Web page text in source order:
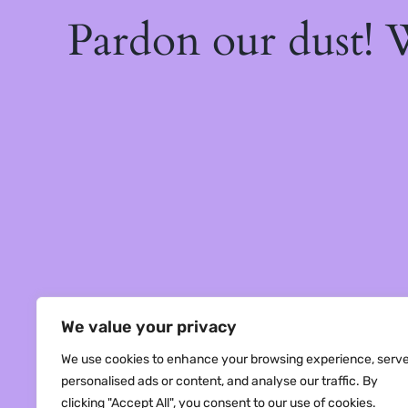
We value your privacy
We use cookies to enhance your browsing experience,
personalised ads or content, and analyse our traffic. By
clicking "Accept All", you consent to our use of cookies.
Pardon our dust!